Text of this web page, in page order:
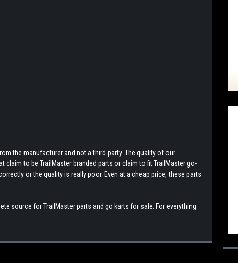
the manufacturer and not a third-party. The quality of our
claim to be TrailMaster branded parts or claim to fit TrailMaster go-
or the quality is really poor. Even at a cheap price, these parts
source for TrailMaster parts and go karts for sale. For everything